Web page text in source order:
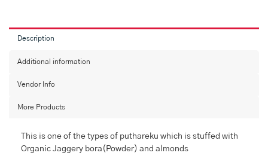
Description
Additional information
Vendor Info
More Products
This is one of the types of puthareku which is stuffed with
Organic Jaggery bora(Powder) and almonds